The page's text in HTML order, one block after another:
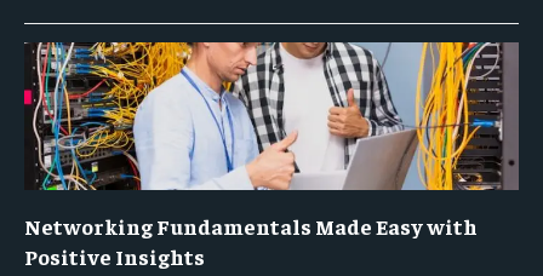
Networking Fundamentals Made Easy with
Positive Insights